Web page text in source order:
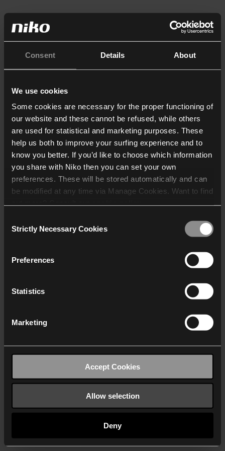
Consent Details About
We use cookies
Some cookies are necessary for the proper functioning of
our website and these cannot be refused, while others
are used for statistical and marketing purposes. These
help us both to improve your surfing experience and to
know you better. If you’d like to choose which information
you share with Niko then you can set your own
preferences. These will be stored automatically and can
be modified at any time via Manage Cookies. Want to find
who may receive and
Selection
Strictly Necessary Cookies
Preferences
Statistics
Marketing
Accept Cookies
Allow selection
Deny